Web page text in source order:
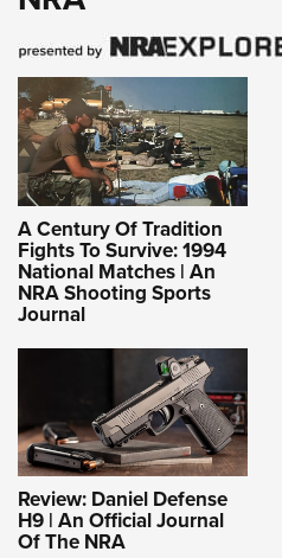
A Century Of Tradition
Fights To Survive: 1994
National Matches | An
NRA Shooting Sports
Journal
Review: Daniel Defense
H9 | An Official Journal
Of The NRA